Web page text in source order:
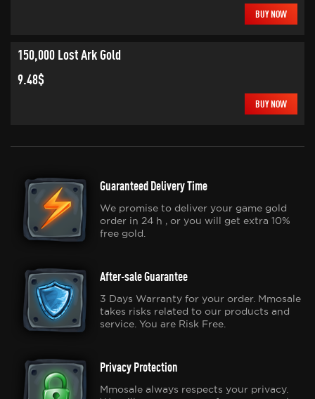
BUY NOW
150,000 Lost Ark Gold
9.48$
BUY NOW
Guaranteed Delivery Time
We promise to deliver your game gold
order in 24 h , or you will get extra 10%
free gold.
After-sale Guarantee
3 Days Warranty for your order. Mmosale
takes risks related to our products and
service. You are Risk Free.
Privacy Protection
Mmosale always respects your privacy.